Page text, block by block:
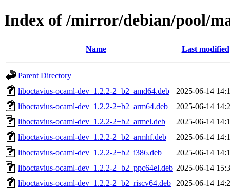
Index of /mirror/debian/pool/
Name Last modified
Parent Directory
liboctavius-ocaml-dev_1.2.2-2+b2_amd64.deb
2025-06-14
liboctavius-ocaml-dev_1.2.2-2+b2_arm64.deb
2025-06-14
liboctavius-ocaml-dev_1.2.2-2+b2_armel.deb
2025-06-14
liboctavius-ocaml-dev_1.2.2-2+b2_armhf.deb
2025-06-14
liboctavius-ocaml-dev_1.2.2-2+b2_i386.deb
2025-06-14
liboctavius-ocaml-dev_1.2.2-2+b2_ppc64el.deb 2025-06-14
liboctavius-ocaml-dev_1.2.2-2+b2_riscv64.deb
2025-06-14